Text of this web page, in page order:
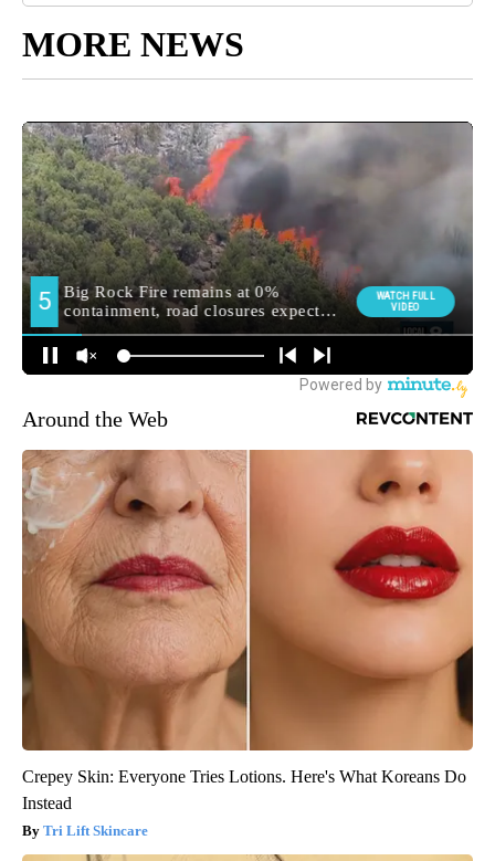
MORE NEWS
Around the Web
Crepey Skin: Everyone Tries Lotions. Here's What Koreans Do
Instead
Tri Lift Skincare